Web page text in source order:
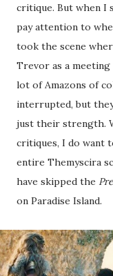
critique. But when I
pay attention to
took the scene
Trevor as a meeting
lot of Amazons of
interrupted, but
just their strength.
critiques, I do want
entire Themyscira
have skipped the
on Paradise Island.